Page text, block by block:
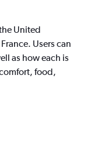
United
Users can
as how each is
food,